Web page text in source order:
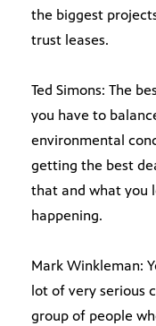
the biggest
trust leases.
Ted Simons: The
you have to
environmental
getting the best
that and what you
happening.
Mark Winkleman:
lot of very serious
group of people